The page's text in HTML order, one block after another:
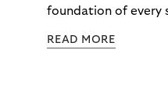
foundation of every
and determining
READ MORE